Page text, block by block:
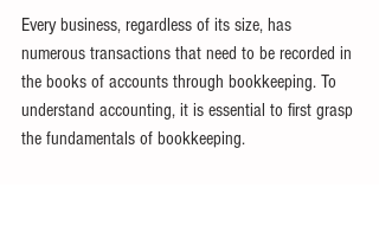
Every business, regardless of its size, has
numerous transactions that need to be recorded in
the books of accounts through bookkeeping. To
understand accounting, it is essential to first grasp
the fundamentals of bookkeeping.